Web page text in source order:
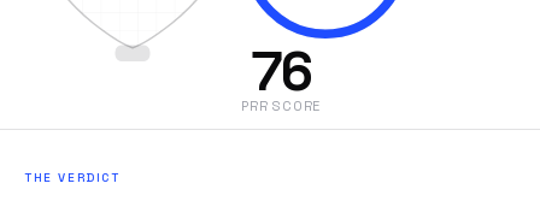
76
PRR SCORE
THE VERDICT